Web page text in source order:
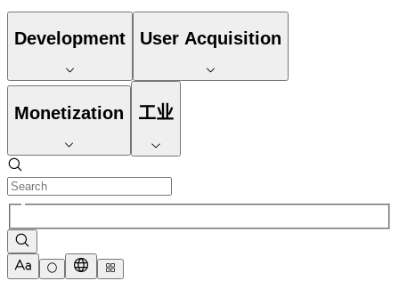
Development User Acquisition
Monetization 工业